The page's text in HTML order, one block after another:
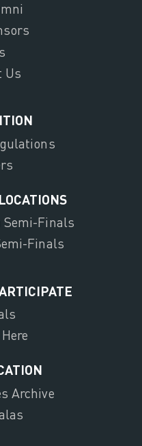
Us
Semi-Finals
Finals
Archive